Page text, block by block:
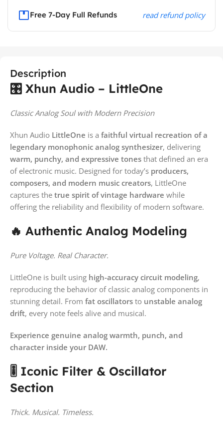
Free 7-Day Full Refunds read refund policy
Description
🎛️ Xhun Audio – LittleOne
Classic Analog Soul with Modern Precision
Xhun Audio LittleOne is a faithful virtual recreation of a
legendary monophonic analog synthesizer, delivering
warm, punchy, and expressive tones that defined an era
of electronic music. Designed for today’s producers,
composers, and modern music creators, LittleOne
captures the true spirit of vintage hardware while
offering the reliability and flexibility of modern software.
🔥 Authentic Analog Modeling
Pure Voltage. Real Character.
LittleOne is built using high-accuracy circuit modeling,
reproducing the behavior of classic analog components in
stunning detail. From fat oscillators to unstable analog
drift, every note feels alive and musical.
Experience genuine analog warmth, punch, and
character inside your DAW.
🎚️ Iconic Filter & Oscillator
Section
Thick. Musical. Timeless.